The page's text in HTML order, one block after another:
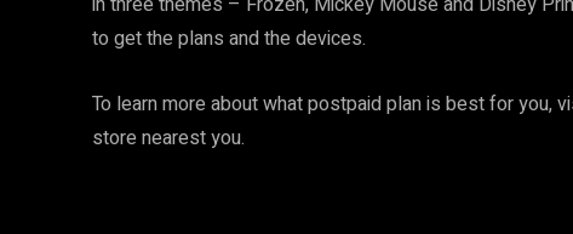
to get the plans and the devices.
To learn more about what postpaid plan is best for you,
store nearest you.